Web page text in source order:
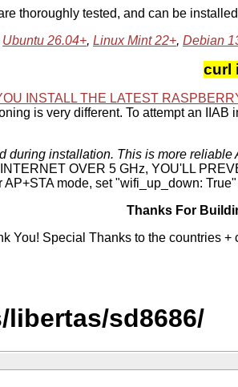
thoroughly tested, and can be
Ubuntu 26.04+, Linux Mint 22+, Debian
curl
INSTALL THE LATEST
is very different. To attempt an IIAB
during installation. This is more
OVER 5 GHz, YOU'LL
mode, set "wifi_up_down:
Thanks For
You! Special Thanks to the countries
sd8686/